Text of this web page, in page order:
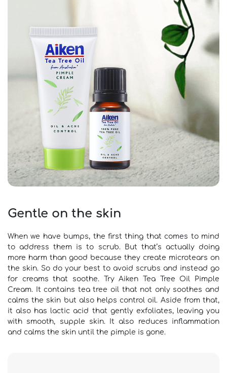
Gentle on the skin
When we have bumps, the first thing that comes to mind
to address them is to scrub. But that’s actually doing
more harm than good because they create microtears on
the skin. So do your best to avoid scrubs and instead go
for creams that soothe. Try Aiken Tea Tree Oil Pimple
Cream. It contains tea tree oil that not only soothes and
calms the skin but also helps control oil. Aside from that,
it also has lactic acid that gently exfoliates, leaving you
with smooth, supple skin. It also reduces inflammation
and calms the skin until the pimple is gone.